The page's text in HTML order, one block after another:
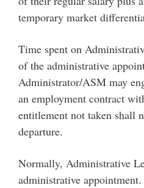
temporary market
Time spent on
of the administrative
Administrator/ASM may
an employment contract
entitlement not taken shall
departure.
Normally, Administrative
administrative